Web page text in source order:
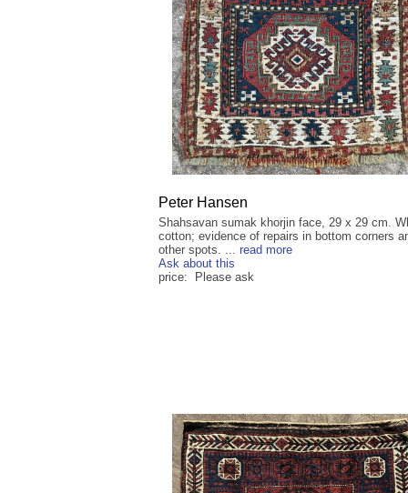
Peter Hansen
Shahsavan sumak khorjin face, 29 x 29 cm.
cotton; evidence of repairs in bottom corners
other spots. ... read more
Ask about this
price: Please ask